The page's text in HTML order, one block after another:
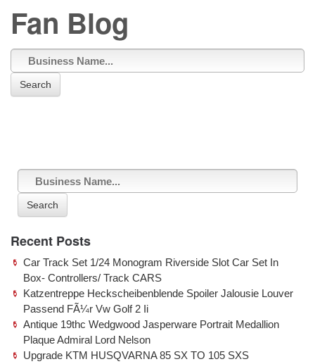
Fan Blog
Search
Search
Recent Posts
Car Track Set 1/24 Monogram Riverside Slot Car Set In
Box- Controllers/ Track CARS
Katzentreppe Heckscheibenblende Spoiler Jalousie Louver
Passend FÃ¼r Vw Golf 2 Ii
Antique 19thc Wedgwood Jasperware Portrait Medallion
Plaque Admiral Lord Nelson
Upgrade KTM HUSQVARNA 85 SX TO 105 SXS